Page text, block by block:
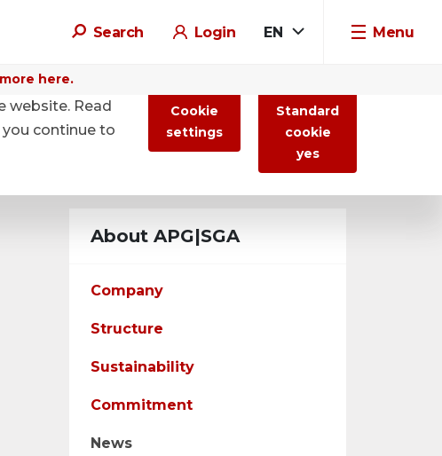
Search Login EN Menu
here.
About APG|SGA
Company
Structure
Sustainability
Commitment
News
website. Read
you continue to
Cookie
settings
Standard
cookie
yes